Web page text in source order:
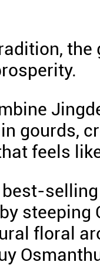
gourds,
feels
floral